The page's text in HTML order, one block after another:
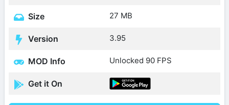
Size 27 MB
Version 3.95
MOD Info Unlocked 90 FPS
Get it On